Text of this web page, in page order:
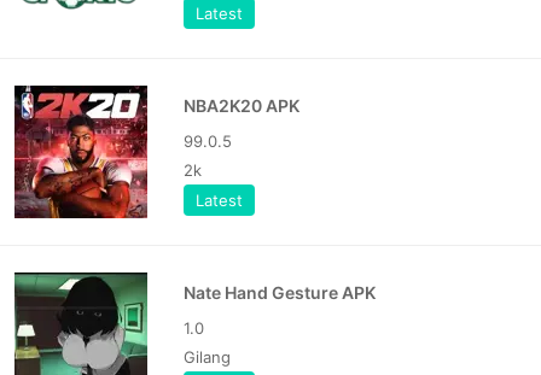
Latest
NBA2K20 APK
99.0.5
2k
Latest
Nate Hand Gesture APK
1.0
Gilang